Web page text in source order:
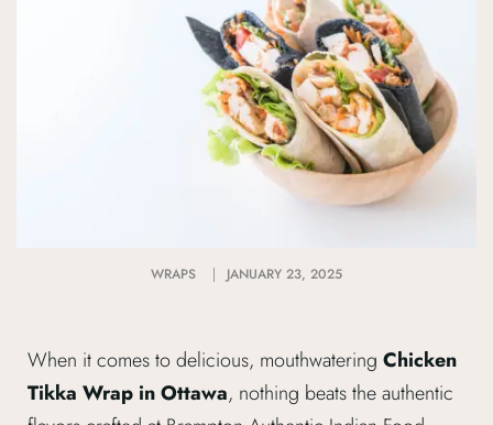
WRAPS JANUARY 23, 2025
When it comes to delicious, mouthwatering Chicken
Tikka Wrap in Ottawa, nothing beats the authentic